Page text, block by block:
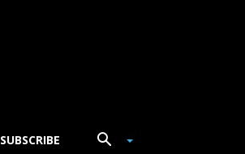
SUBSCRIBE